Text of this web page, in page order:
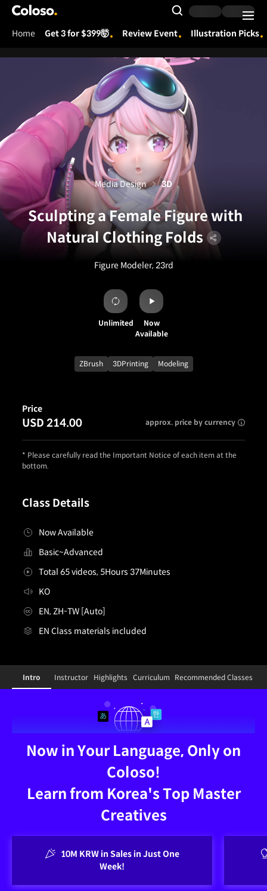
Coloso.
Search Input
Home Get 3 for $399🤯 Review Event Illustration Picks
Sculpting a Female Figure with
Natural Clothing Folds
Figure Modeler, 23rd
Media Design 3D
Unlimited
Now
Available
ZBrush 3DPrinting Modeling
Class Details
Now Available
Basic~Advanced
Total 65 videos, 5Hours 37Minutes
KO
EN, ZH-TW [Auto]
EN Class materials included
Price
USD 214.00 approx. price by currency
* Please carefully read the Important Notice of each item at the
bottom.
[Signature]figuremodeler,23rd2_23호2KR Details
Configuration Information Shortcuts
Intro Instructor Highlights Curriculum Recommended Classes
Now in Your Language, Only on
Coloso!
Learn from Korea's Top Master
Creatives
10M KRW in Sales in Just One
Week!